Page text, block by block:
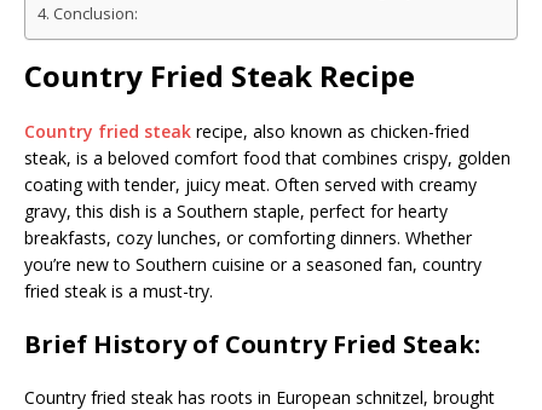
Conclusion:
Country Fried Steak Recipe
Country fried steak recipe, also known as chicken-fried
steak, is a beloved comfort food that combines crispy, golden
coating with tender, juicy meat. Often served with creamy
gravy, this dish is a Southern staple, perfect for hearty
breakfasts, cozy lunches, or comforting dinners. Whether
you’re new to Southern cuisine or a seasoned fan, country
fried steak is a must-try.
Brief History of Country Fried Steak:
Country fried steak has roots in European schnitzel, brought